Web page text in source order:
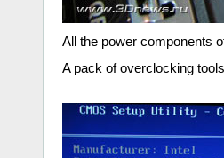
All the power components
A pack of overclocking